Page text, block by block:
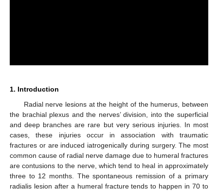
1. Introduction
Radial nerve lesions at the height of the humerus, between
the brachial plexus and the nerves’ division, into the superficial
and deep branches are rare but very serious injuries. In most
cases, these injuries occur in association with traumatic
fractures or are induced iatrogenically during surgery. The most
common cause of radial nerve damage due to humeral fractures
are contusions to the nerve, which tend to heal in approximately
three to 12 months. The spontaneous remission of a primary
radialis lesion after a humeral fracture tends to happen in 70 to